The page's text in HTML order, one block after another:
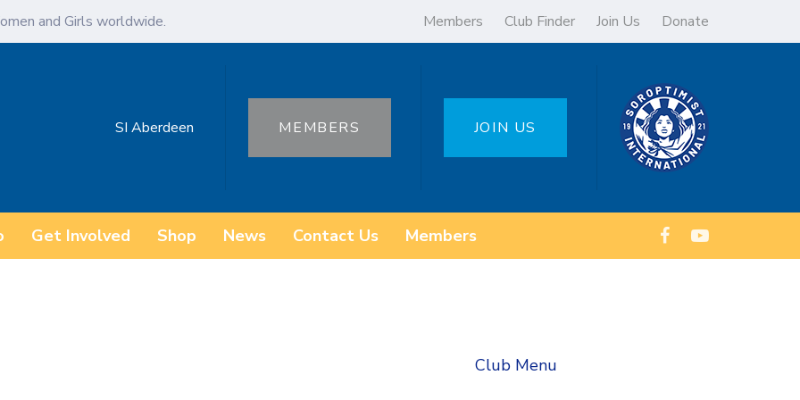
and Girls worldwide. Members Club Finder Join Us Donate
SI Aberdeen MEMBERS JOIN US
Get Involved Shop News Contact Us Members
Club Menu